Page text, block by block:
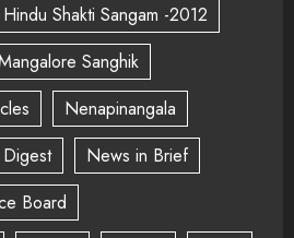
Hindu Shakti Sangam -2012
Sanghik
Nenapinangala
News in Brief
Board